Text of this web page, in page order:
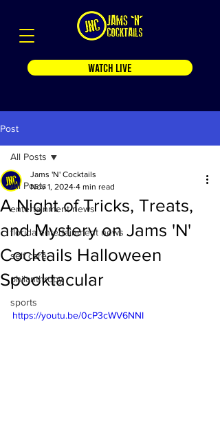
WATCH LIVE
Post
All Posts
entertainment news
florida entertainment news
self care
philanthropy
sports
All Posts
A Night of Tricks, Treats,
and Mystery on Jams 'N'
Cocktails Halloween
Spooktacular
Jams 'N' Cocktails
Nov 1, 2024 4 min read
https://youtu.be/0cP3cWV6NNI